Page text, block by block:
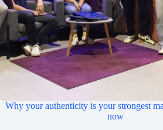
Why your authenticity is your strongest
now